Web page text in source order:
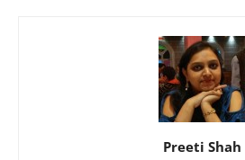
Preeti Shah